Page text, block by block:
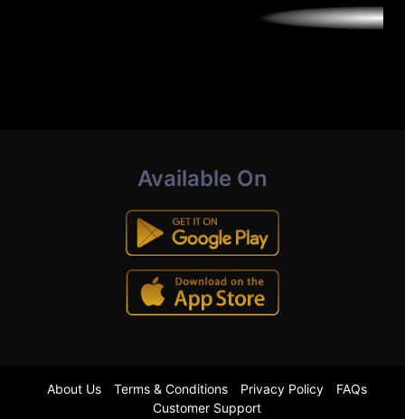
Available On
About Us Terms & Conditions Privacy Policy
FAQs
Customer Support